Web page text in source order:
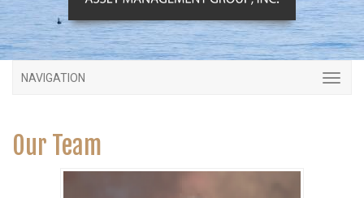
NAVIGATION
Our Team